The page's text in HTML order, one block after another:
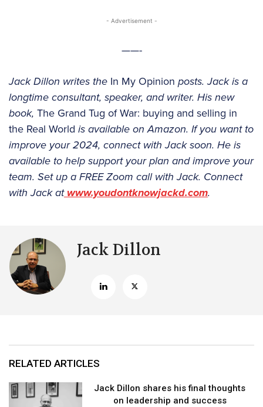
- Advertisement -
——-
Jack Dillon writes the In My Opinion posts. Jack is a
longtime consultant, speaker, and writer. His new
book, The Grand Tug of War: buying and selling in
the Real World is available on Amazon. If you want to
improve your 2024, connect with Jack soon. He is
available to help support your plan and improve your
team. Set up a FREE Zoom call with Jack. Connect
with Jack atwww.youdontknowjackd.com.
Jack Dillon
RELATED ARTICLES
Jack Dillon shares his final thoughts
on leadership and success